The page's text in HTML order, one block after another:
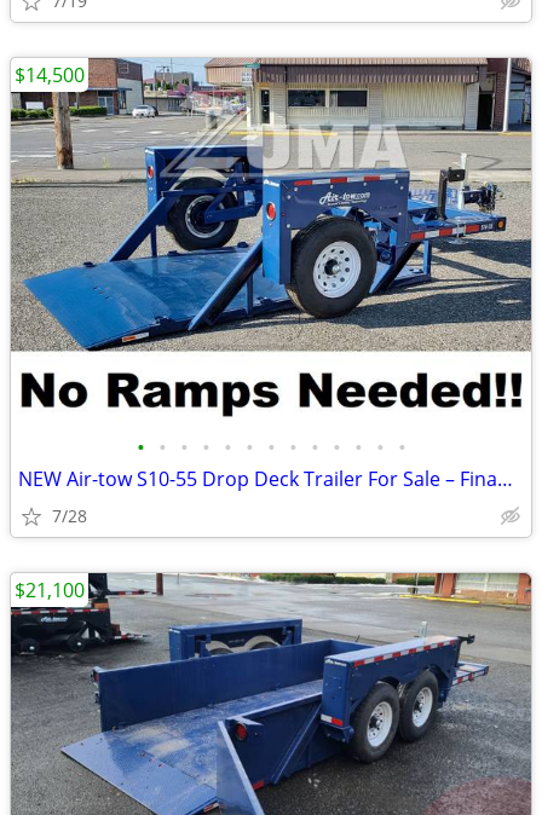
• • • • • • • • • • • • •
NEW Air-tow S10-55 Drop Deck Trailer For Sale – Finance $299 Per Mo*
7/28
$14,500
$21,100